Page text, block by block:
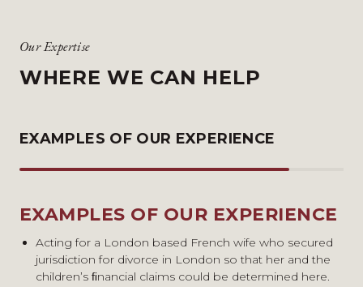
Our Expertise
WHERE WE CAN HELP
EXAMPLES OF OUR EXPERIENCE
EXAMPLES OF OUR EXPERIENCE
Acting for a London based French wife who secured
jurisdiction for divorce in London so that her and the
children’s ﬁnancial claims could be determined here.